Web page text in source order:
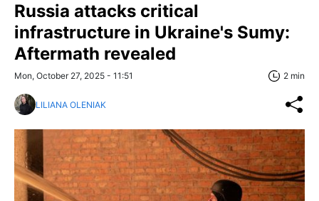
Russia attacks critical
infrastructure in Ukraine's Sumy:
Aftermath revealed
Mon, October 27, 2025 - 11:51 2 min
LILIANA OLENIAK